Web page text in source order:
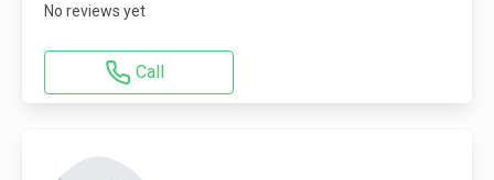
No reviews yet
Call